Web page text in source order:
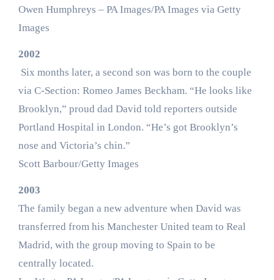
Owen Humphreys – PA Images/PA Images via Getty
Images
2002
Six months later, a second son was born to the couple
via C-Section: Romeo James Beckham. “He looks like
Brooklyn,” proud dad David told reporters outside
Portland Hospital in London. “He’s got Brooklyn’s
nose and Victoria’s chin.”
Scott Barbour/Getty Images
2003
The family began a new adventure when David was
transferred from his Manchester United team to Real
Madrid, with the group moving to Spain to be
centrally located.